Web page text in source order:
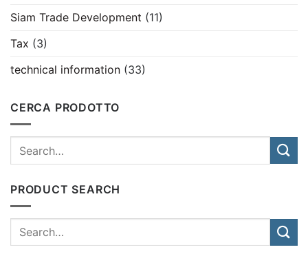
Siam Trade Development (11)
Tax (3)
technical information (33)
CERCA PRODOTTO
PRODUCT SEARCH